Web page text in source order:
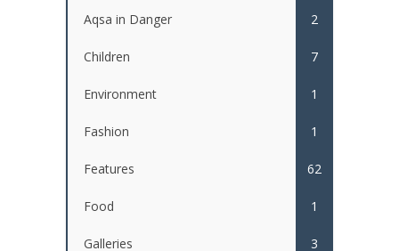
Aqsa in Danger 2
Children 7
Environment 1
Fashion 1
Features 62
Food 1
Galleries 3